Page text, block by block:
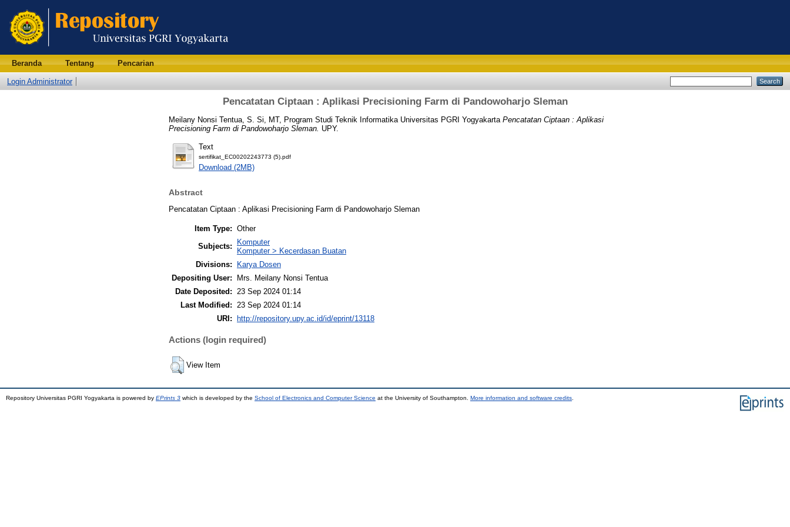
Beranda Tentang Pencarian
Login Administrator
Pencatatan Ciptaan : Aplikasi Precisioning Farm di Pandowoharjo Sleman
Meilany Nonsi Tentua, S. Si, MT, Program Studi Teknik Informatika Universitas PGRI Yogyakarta Pencatatan Ciptaan : Aplikasi
Precisioning Farm di Pandowoharjo Sleman. UPY.
Text
sertifikat_EC00202243773 (5).pdf
Download (2MB)
Abstract
Pencatatan Ciptaan : Aplikasi Precisioning Farm di Pandowoharjo Sleman
Item Type: Other
Subjects:
Komputer
Komputer > Kecerdasan Buatan
Divisions:
Karya Dosen
Depositing User:
Mrs. Meilany Nonsi Tentua
Date Deposited:
23 Sep 2024 01:14
Last Modified:
23 Sep 2024 01:14
URI:
http://repository.upy.ac.id/id/eprint/13118
Actions (login required)
View Item
Repository Universitas PGRI Yogyakarta is powered by EPrints 3 which is developed by the School of Electronics and Computer Science at the University of Southampton. More information and software credits